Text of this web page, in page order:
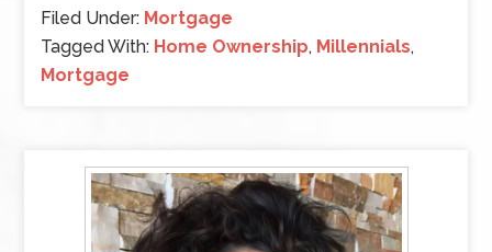
Filed Under: Mortgage
Tagged With: Home Ownership, Millennials,
Mortgage